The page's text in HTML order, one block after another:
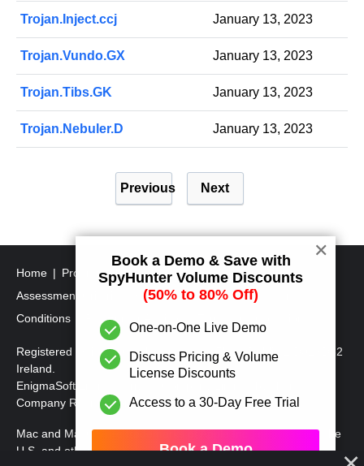
Trojan.Inject.ccj January 13, 2023
Trojan.Vundo.GX January 13, 2023
Trojan.Tibs.GK January 13, 2023
Trojan.Nebuler.D January 13, 2023
t
s
p
a
g
i
n
t
Previous Next
Home Program Uninstall Steps
SpyHunter's Threat
Assessment Criteria
SpyHunter Additional Terms and
Conditions
RegHunter Additional Terms and Conditions
Registered Office: 1 Castle Street, 3rd Floor, Dublin 2 D02XD82
Ireland.
EnigmaSoft Limited, Private Company Limited by shares,
Company Registration Number 597114.
Mac and MacOS are trademarks of Apple Inc., registered in the
U.S. and other countries.
Book a Demo & Save with
SpyHunter Volume Discounts
(50% to 80% Off)
One-on-One Live Demo
Discuss Pricing & Volume
License Discounts
Access to a 30-Day Free Trial
Book a Demo
✕